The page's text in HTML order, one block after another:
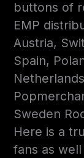
buttons of
EMP
Austria,
Spain,
Sweden
Here is a
fans as